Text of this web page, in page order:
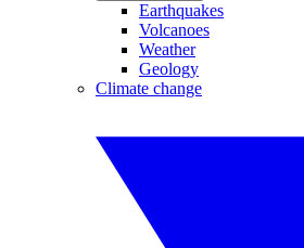
Earthquakes
Volcanoes
Weather
Geology
Climate change